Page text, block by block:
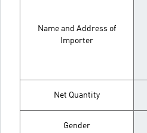
Name and Address of
Importer
Net Quantity
Gender